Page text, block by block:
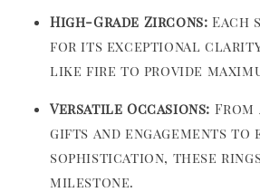
High-Grade Zircons: Each
for its exceptional clarity
like fire to provide
Versatile Occasions:
gifts and engagements to
sophistication, these
milestone.